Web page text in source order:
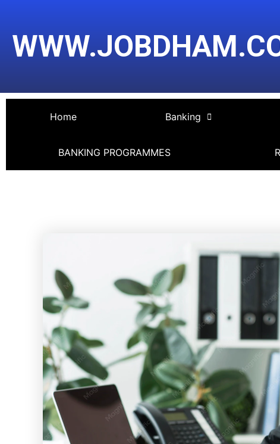
content
Home Banking
BANKING PROGRAMMES